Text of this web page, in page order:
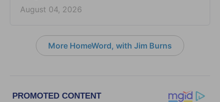
August 04, 2026
More HomeWord, with Jim Burns